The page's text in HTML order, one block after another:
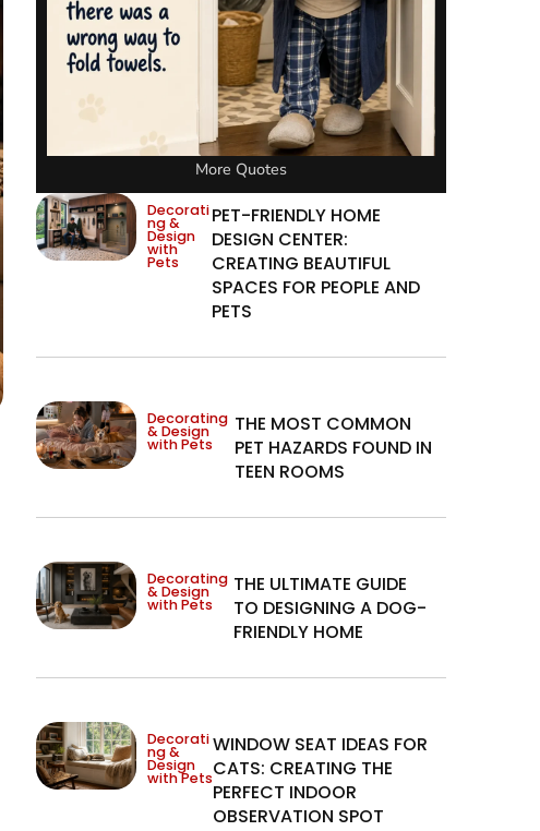
More Quotes
Decorati
ng &
Design
with
Pets
PET-FRIENDLY HOME
DESIGN CENTER:
CREATING BEAUTIFUL
SPACES FOR PEOPLE AND
PETS
Decorating
& Design
with Pets
THE MOST COMMON
PET HAZARDS FOUND IN
TEEN ROOMS
Decorating
& Design
with Pets
THE ULTIMATE GUIDE
TO DESIGNING A DOG-
FRIENDLY HOME
Decorati
ng &
Design
with Pets
WINDOW SEAT IDEAS FOR
CATS: CREATING THE
PERFECT INDOOR
OBSERVATION SPOT